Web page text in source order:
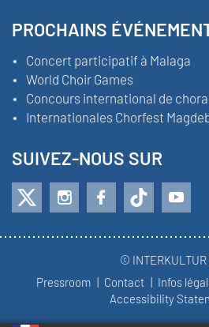
PROCHAINS
Concert participatif à Malaga
World Choir Games
Concours international de
Internationales Chorfest
SUIVEZ-NOUS SUR
© INTERKULTUR
Pressroom
Contact Infos
Accessibility